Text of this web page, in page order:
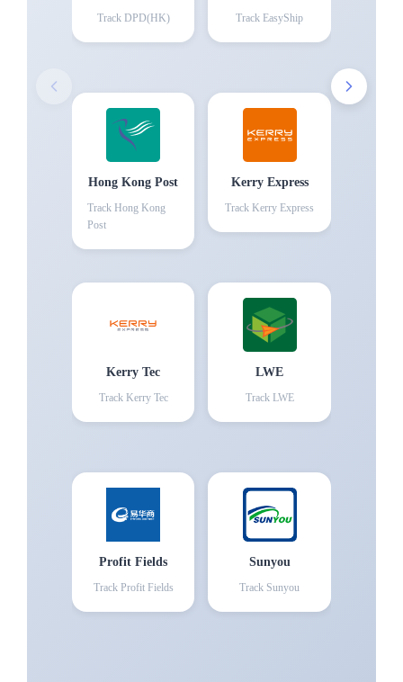
Track DPD(HK) Track EasyShip
Hong Kong Post
Track Hong Kong
Post
Kerry Express
Track Kerry Express
Kerry Tec
Track Kerry Tec
LWE
Track LWE
Profit Fields
Track Profit Fields
Sunyou
Track Sunyou